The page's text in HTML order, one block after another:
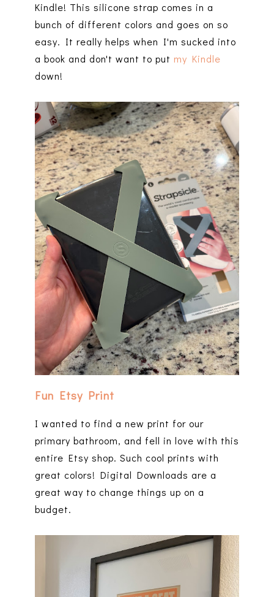
Kindle! This silicone strap comes in a
bunch of different colors and goes on so
easy. It really helps when I'm sucked into
a book and don't want to put my Kindle
down!
Fun Etsy Print
I wanted to find a new print for our
primary bathroom, and fell in love with this
entire Etsy shop. Such cool prints with
great colors! Digital Downloads are a
great way to change things up on a
budget.